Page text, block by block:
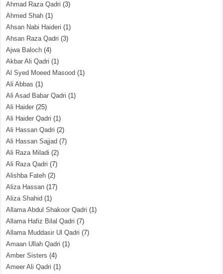
Ahmad Raza Qadri (3)
Ahmed Shah (1)
Ahsan Nabi Haideri (1)
Ahsan Raza Qadri (3)
Ajwa Baloch (4)
Akbar Ali Qadri (1)
Al Syed Moeed Masood (1)
Ali Abbas (1)
Ali Asad Babar Qadri (1)
Ali Haider (25)
Ali Haider Qadri (1)
Ali Hassan Qadri (2)
Ali Hassan Sajjad (7)
Ali Raza Miladi (2)
Ali Raza Qadri (7)
Alishba Fateh (2)
Aliza Hassan (17)
Aliza Shahid (1)
Allama Abdul Shakoor Qadri (1)
Allama Hafiz Bilal Qadri (7)
Allama Muddasir Ul Qadri (7)
Amaan Ullah Qadri (1)
Amber Sisters (4)
Ameer Ali Qadri (1)